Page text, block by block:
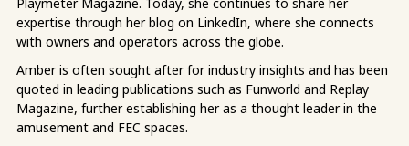
expertise through her blog on LinkedIn, where she connects
with owners and operators across the globe.
Amber is often sought after for industry insights and has been
quoted in leading publications such as Funworld and Replay
Magazine, further establishing her as a thought leader in the
amusement and FEC spaces.